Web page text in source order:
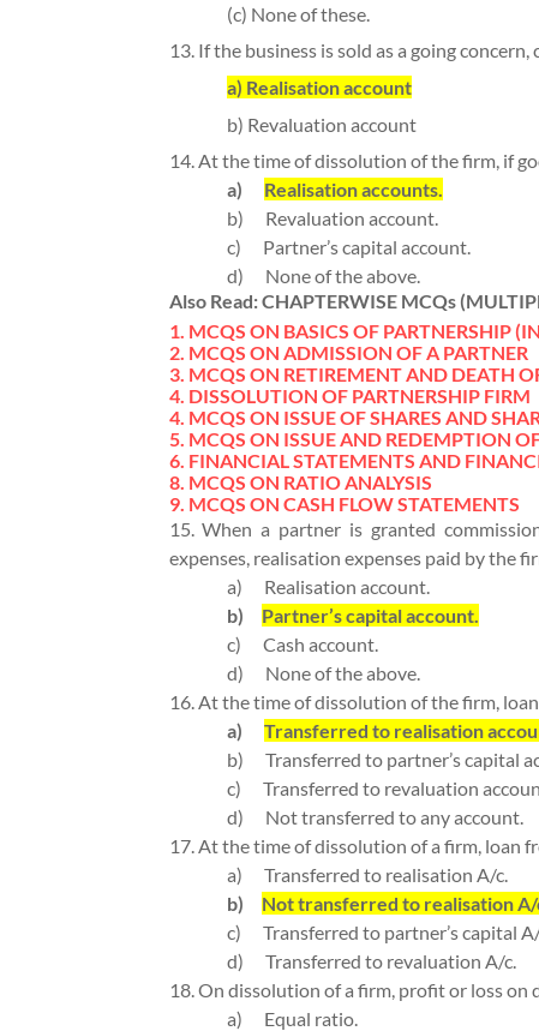
(c) None of these.
13. If the business is sold as a going
a) Realisation account
b) Revaluation account
14. At the time of dissolution of the firm, if
a)
Realisation accounts.
b)
Revaluation account.
c)
Partner’s capital account.
d)
None of the above.
Also Read:CHAPTERWISE MCQs
1. MCQS ON BASICS OF PARTNERSHIP
2. MCQS ON ADMISSION OF A PARTNER
3. MCQS ON RETIREMENT AND DEATH
4. DISSOLUTION OF PARTNERSHIP FIRM
4. MCQS ON ISSUE OF SHARES AND
5. MCQS ON ISSUE AND REDEMPTION
6. FINANCIAL STATEMENTS AND
8. MCQS ON RATIO ANALYSIS
9. MCQS ON CASH FLOW STATEMENTS
15. When a partner is granted
expenses, realisation expenses paid by the
a)
Realisation account.
b)
Partner’s capital account.
c)
Cash account.
d)
None of the above.
16. At the time of dissolution of the firm,
a)
Transferred to realisation
b)
Transferred to partner’s capital
c)
Transferred to revaluation
d)
Not transferred to any account.
17. At the time of dissolution of a firm, loan
a)
Transferred to realisation A/c.
b)
Not transferred to realisation A/
c)
Transferred to partner’s capital
d)
Transferred to revaluation A/c.
18. On dissolution of a firm, profit or loss on
a)
Equal ratio.